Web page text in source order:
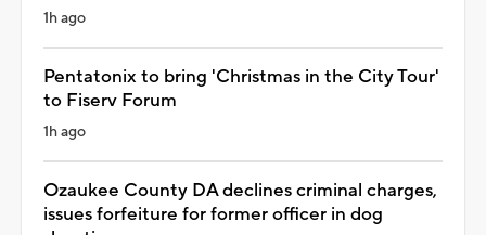
1h ago
Pentatonix to bring 'Christmas in the City Tour'
to Fiserv Forum
1h ago
Ozaukee County DA declines criminal charges,
issues forfeiture for former officer in dog